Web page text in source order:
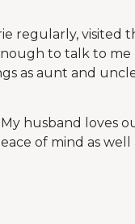
regularly, visited
to talk to me
as aunt and
husband loves
of mind as well